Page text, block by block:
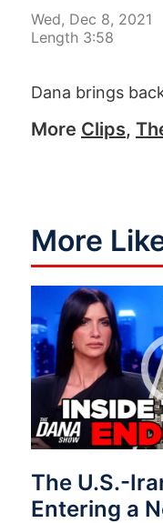
Wed, Dec 8, 2021
Length 3:58
Dana brings
More Clips,
More
The U.S.-
Entering a